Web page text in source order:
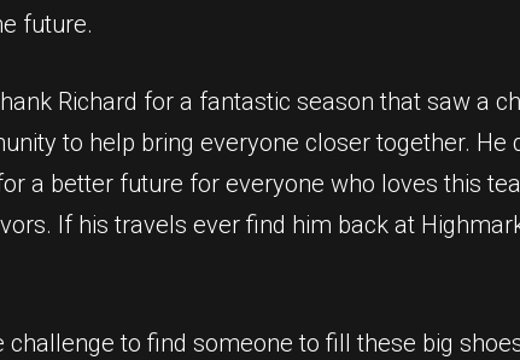
future.
Richard for a fantastic season that saw a
to help bring everyone closer together. He
a better future for everyone who loves this
If his travels ever find him back at
to find someone to fill these big